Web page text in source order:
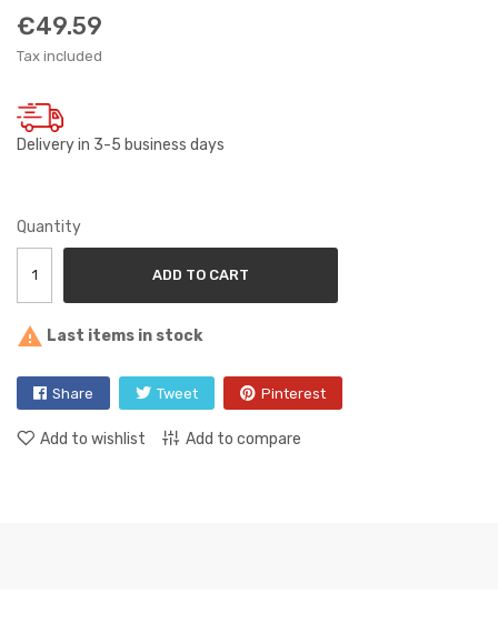
€49.59
Tax included
Delivery in 3-5 business days
Quantity
ADD TO CART
 Last items in stock
Share Tweet Pinterest
Add to wishlist Add to compare